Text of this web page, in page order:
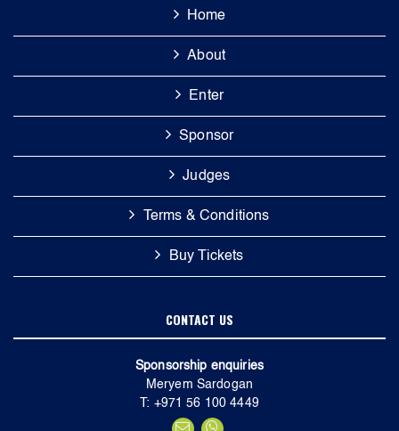
Home
About
Enter
Sponsor
Judges
Terms & Conditions
Buy Tickets
CONTACT US
Sponsorship enquiries
Meryem Sardogan
T: +971 56 100 4449